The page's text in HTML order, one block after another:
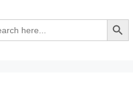
Search Button